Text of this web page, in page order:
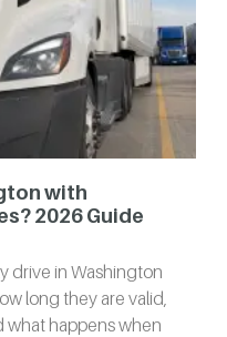
with
2026 Guide
drive in Washington
long they are valid,
happens when